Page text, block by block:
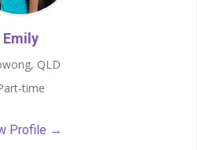
Emily
QLD
time
Profile →